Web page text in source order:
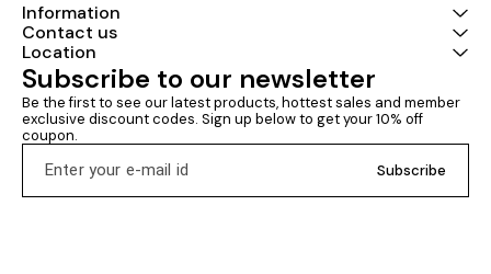
Information
Contact us
Location
Subscribe to our newsletter
Be the first to see our latest products, hottest sales and member
exclusive discount codes. Sign up below to get your 10% off
coupon.
Subscribe